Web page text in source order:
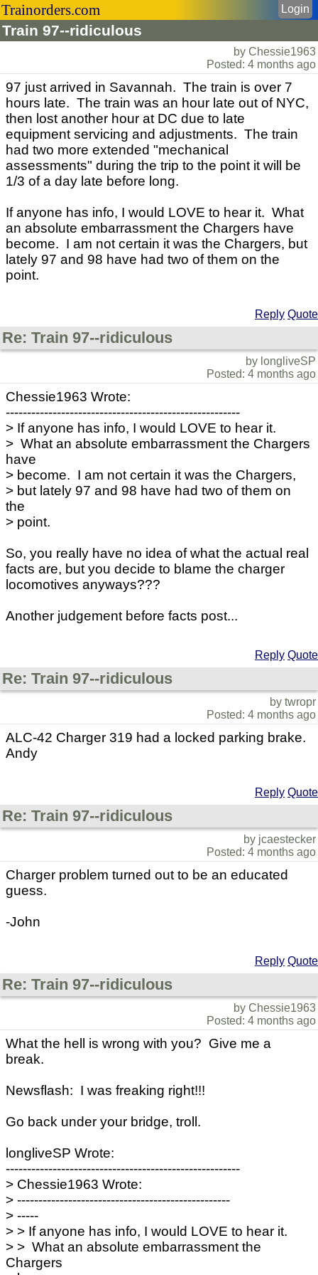
Trainorders.com
Train 97--ridiculous
Login
by Chessie1963
Posted: 4 months ago
97 just arrived in Savannah. The train is over 7
hours late. The train was an hour late out of NYC,
then lost another hour at DC due to late
equipment servicing and adjustments. The train
had two more extended "mechanical
assessments" during the trip to the point it will be
1/3 of a day late before long.
If anyone has info, I would LOVE to hear it. What
an absolute embarrassment the Chargers have
become. I am not certain it was the Chargers, but
lately 97 and 98 have had two of them on the
point.
Reply Quote
Re: Train 97--ridiculous
by longliveSP
Posted: 4 months ago
Chessie1963 Wrote:
-------------------------------------------------------
> If anyone has info, I would LOVE to hear it.
> What an absolute embarrassment the Chargers
have
> become. I am not certain it was the Chargers,
> but lately 97 and 98 have had two of them on
the
> point.
So, you really have no idea of what the actual real
facts are, but you decide to blame the charger
locomotives anyways???
Another judgement before facts post...
Reply Quote
Re: Train 97--ridiculous
by twropr
Posted: 4 months ago
ALC-42 Charger 319 had a locked parking brake.
Andy
Reply Quote
Re: Train 97--ridiculous
by jcaestecker
Posted: 4 months ago
Charger problem turned out to be an educated
guess.
-John
Reply Quote
Re: Train 97--ridiculous
by Chessie1963
Posted: 4 months ago
What the hell is wrong with you? Give me a
break.
Newsflash: I was freaking right!!!
Go back under your bridge, troll.
longliveSP Wrote:
-------------------------------------------------------
> Chessie1963 Wrote:
> --------------------------------------------------
> -----
> > If anyone has info, I would LOVE to hear it.
> > What an absolute embarrassment the
Chargers